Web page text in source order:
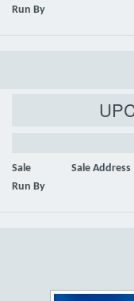
Run By
Sale
Run By
Sale Address